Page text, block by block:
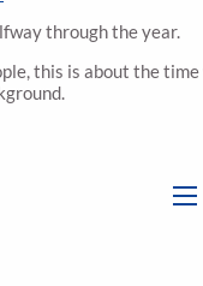
through the year.
this is about the